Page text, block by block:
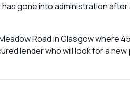
gone into administration
Road in Glasgow where
lender who will look for a